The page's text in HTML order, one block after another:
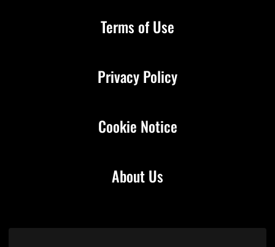
About Us
Terms of Use
Privacy Policy
Cookie Notice